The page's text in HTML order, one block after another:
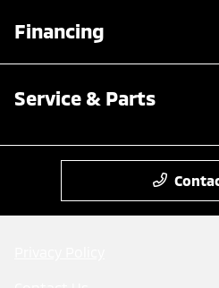
Financing
Service & Parts